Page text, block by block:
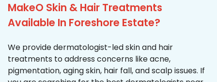
MakeO Skin & Hair Treatments
Available In Foreshore Estate?
We provide dermatologist-led skin and hair
treatments to address concerns like acne,
pigmentation, aging skin, hair fall, and scalp issues. If